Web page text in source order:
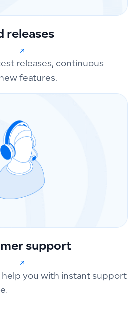
releases
releases, continuous
features.
support
help you with instant support